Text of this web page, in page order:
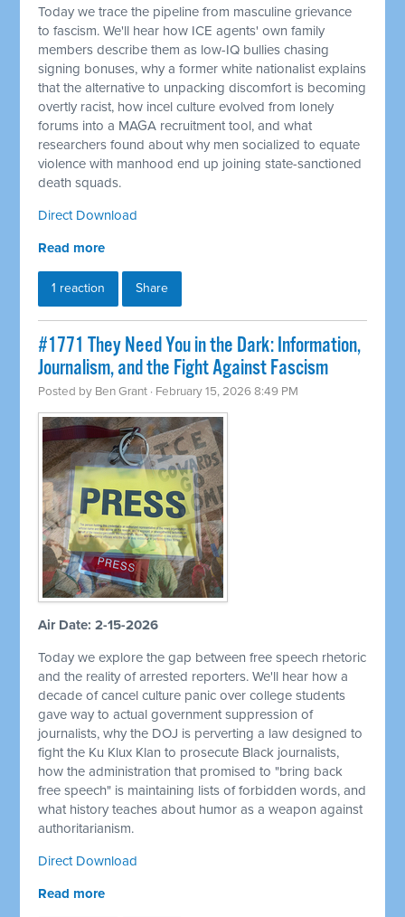
Today we trace the pipeline from masculine grievance
to fascism. We'll hear how ICE agents' own family
members describe them as low-IQ bullies chasing
signing bonuses, why a former white nationalist explains
that the alternative to unpacking discomfort is becoming
overtly racist, how incel culture evolved from lonely
forums into a MAGA recruitment tool, and what
researchers found about why men socialized to equate
violence with manhood end up joining state-sanctioned
death squads.
Direct Download
Read more
1 reaction Share
#1771 They Need You in the Dark: Information,
Journalism, and the Fight Against Fascism
Posted by Ben Grant · February 15, 2026 8:49 PM
Air Date: 2-15-2026
Today we explore the gap between free speech rhetoric
and the reality of arrested reporters. We'll hear how a
decade of cancel culture panic over college students
gave way to actual government suppression of
journalists, why the DOJ is perverting a law designed to
fight the Ku Klux Klan to prosecute Black journalists,
how the administration that promised to "bring back
free speech" is maintaining lists of forbidden words, and
what history teaches about humor as a weapon against
authoritarianism.
Direct Download
Read more